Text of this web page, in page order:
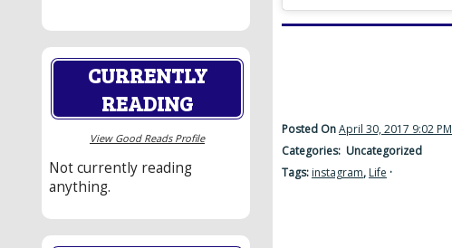
CURRENTLY
READING
View Good Reads Profile
Not currently reading
anything.
Posted OnApril 30, 2017 9:02 PM
Categories: Uncategorized
Tags: instagram, Life ·